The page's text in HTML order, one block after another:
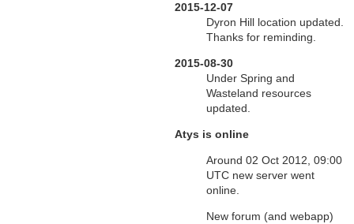
2015-12-07
Dyron Hill location updated.
Thanks for reminding.
2015-08-30
Under Spring and
Wasteland resources
updated.
Atys is online
Around 02 Oct 2012, 09:00
UTC new server went
online.
New forum (and webapp)